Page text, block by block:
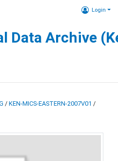
Login
Data Archive
/ KEN-MICS-EASTERN-2007V01 /